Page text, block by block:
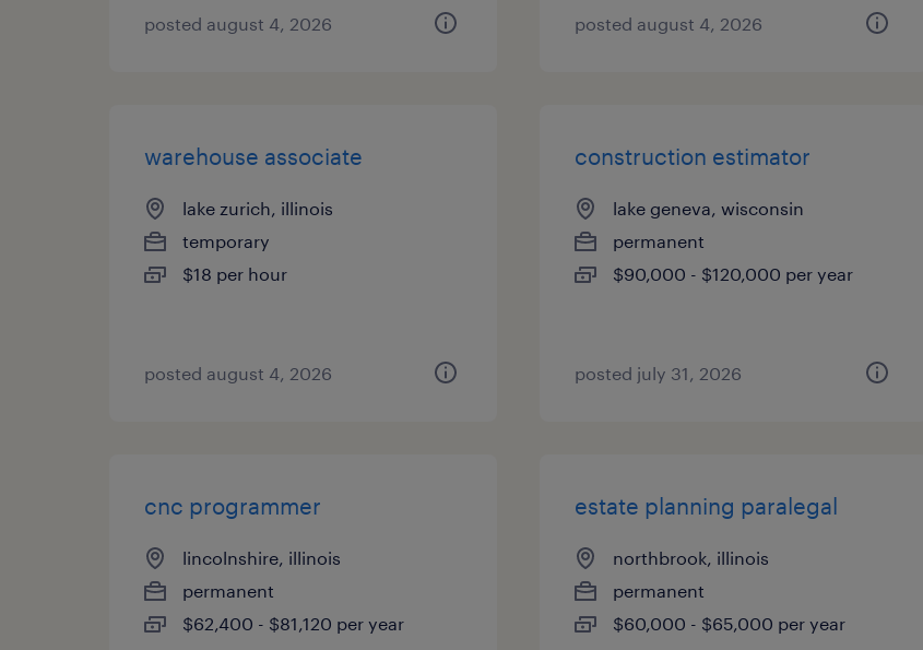
posted august 4, 2026 posted august 4, 2026
warehouse associate
lake zurich, illinois
temporary
$18 per hour
posted august 4, 2026
construction estimator
lake geneva, wisconsin
permanent
$90,000 - $120,000 per year
posted july 31, 2026
cnc programmer
lincolnshire, illinois
permanent
$62,400 - $81,120 per year
estate planning paralegal
northbrook, illinois
permanent
$60,000 - $65,000 per year